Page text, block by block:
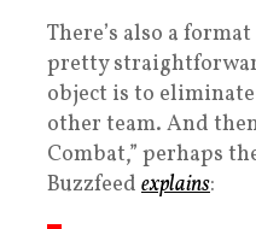
There’s also a
pretty
object is to
other team. And
Combat,” perhaps
Buzzfeed explains: